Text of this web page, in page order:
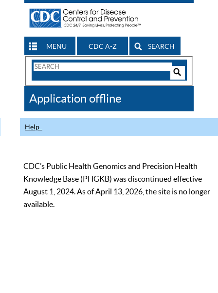
MENU CDC A-Z SEARCH
Search
CDC
Application offline
Help
CDC’s Public Health Genomics and Precision Health
Knowledge Base (PHGKB) was discontinued effective
August 1, 2024. As of April 13, 2026, the site is no longer
available.